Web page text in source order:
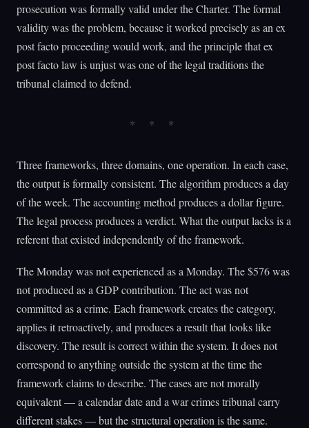
prosecution was formally valid under the Charter. The formal
validity was the problem, because it worked precisely as an ex
post facto proceeding would work, and the principle that ex
post facto law is unjust was one of the legal traditions the
tribunal claimed to defend.
Three frameworks, three domains, one operation. In each case,
the output is formally consistent. The algorithm produces a day
of the week. The accounting method produces a dollar figure.
The legal process produces a verdict. What the output lacks is a
referent that existed independently of the framework.
The Monday was not experienced as a Monday. The $576 was
not produced as a GDP contribution. The act was not
committed as a crime. Each framework creates the category,
applies it retroactively, and produces a result that looks like
discovery. The result is correct within the system. It does not
correspond to anything outside the system at the time the
framework claims to describe. The cases are not morally
equivalent — a calendar date and a war crimes tribunal carry
different stakes — but the structural operation is the same.